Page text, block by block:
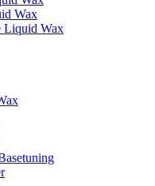
Wax
Liquid Wax